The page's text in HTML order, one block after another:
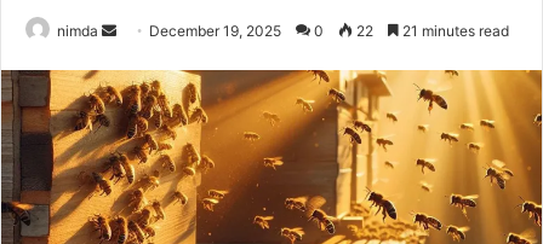
nimda
Send
email
December 19, 2025 0 22 21 minutes read